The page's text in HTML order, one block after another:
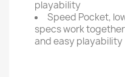
playability
Speed Pocket,
specs work
and easy playability